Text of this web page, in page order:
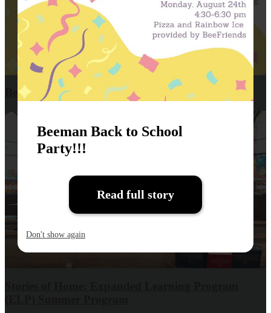
Beeman Back to School
Party!!!
Read full story
Don't show again
Beeman Back to School Party!!!